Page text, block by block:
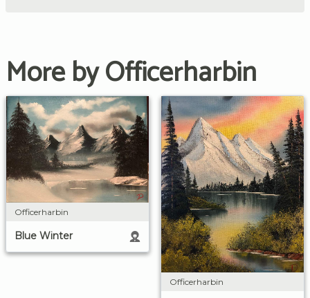
More by Officerharbin
Officerharbin
Blue Winter
Officerharbin